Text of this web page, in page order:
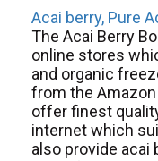
Acai berry, Pure
The Acai Berry
online stores
and organic
from the
offer finest
internet which
also provide acai